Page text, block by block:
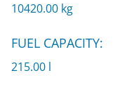
10420.00 kg
FUEL CAPACITY:
215.00 l